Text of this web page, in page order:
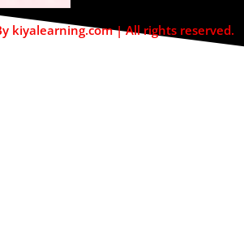
kiyalearning.com | All rights reserved.